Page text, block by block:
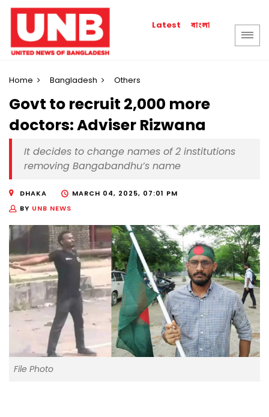
Latest বাংলা
Home Bangladesh Others
Govt to recruit 2,000 more
doctors: Adviser Rizwana
It decides to change names of 2 institutions
removing Bangabandhu’s name
DHAKA
MARCH 04, 2025, 07:01 PM
BY UNB NEWS
File Photo